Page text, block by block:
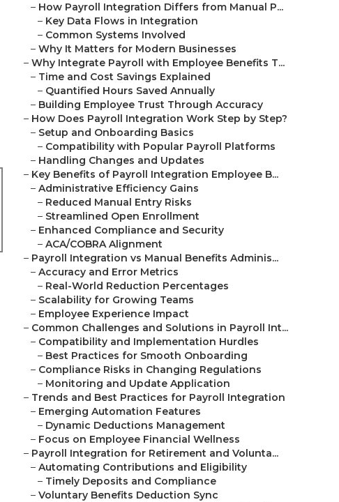
– How Payroll Integration Differs from Manual P...
– Key Data Flows in Integration
– Common Systems Involved
– Why It Matters for Modern Businesses
– Why Integrate Payroll with Employee Benefits T...
– Time and Cost Savings Explained
– Quantified Hours Saved Annually
– Building Employee Trust Through Accuracy
– How Does Payroll Integration Work Step by Step?
– Setup and Onboarding Basics
– Compatibility with Popular Payroll Platforms
– Handling Changes and Updates
– Key Benefits of Payroll Integration Employee B...
– Administrative Efficiency Gains
– Reduced Manual Entry Risks
– Streamlined Open Enrollment
– Enhanced Compliance and Security
– ACA/COBRA Alignment
– Payroll Integration vs Manual Benefits Adminis...
– Accuracy and Error Metrics
– Real-World Reduction Percentages
– Scalability for Growing Teams
– Employee Experience Impact
– Common Challenges and Solutions in Payroll Int...
– Compatibility and Implementation Hurdles
– Best Practices for Smooth Onboarding
– Compliance Risks in Changing Regulations
– Monitoring and Update Application
– Trends and Best Practices for Payroll Integration
– Emerging Automation Features
– Dynamic Deductions Management
– Focus on Employee Financial Wellness
– Payroll Integration for Retirement and Volunta...
– Automating Contributions and Eligibility
– Timely Deposits and Compliance
– Voluntary Benefits Deduction Sync